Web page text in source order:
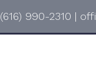
(616) 990-2310 |